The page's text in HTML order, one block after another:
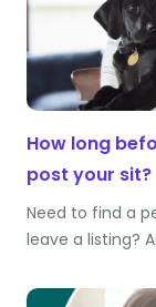
How long
post your sit?
Need to find a
leave a listing?